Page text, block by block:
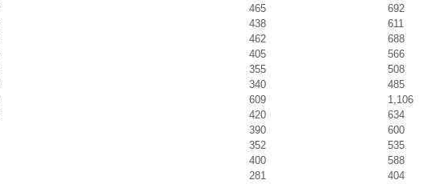
465
692
438
611
462
688
405
566
355
508
340
485
609
1,106
420
634
390
600
352
535
400
588
281
404